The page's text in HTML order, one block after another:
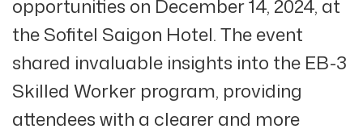
opportunities on December 14, 2024, at
the Sofitel Saigon Hotel. The event
shared invaluable insights into the EB-3
Skilled Worker program, providing
attendees with a clearer and more